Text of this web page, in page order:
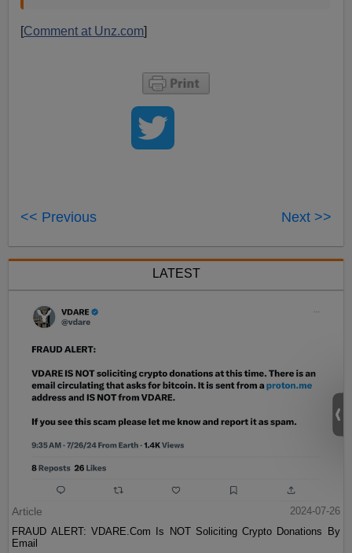
[Comment at Unz.com]
<< Previous Next >>
LATEST
Article
2024-07-26
FRAUD ALERT: VDARE.Com Is NOT Soliciting Crypto Donations By
Email